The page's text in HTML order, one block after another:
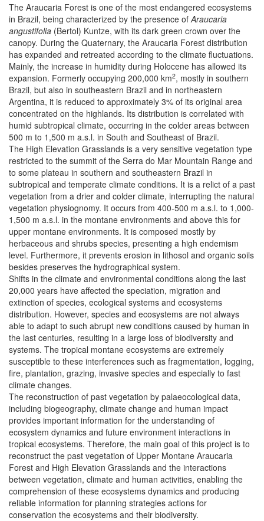
The Araucaria Forest is one of the most endangered ecosystems
in Brazil, being characterized by the presence of Araucaria
angustifolia (Bertol) Kuntze, with its dark green crown over the
canopy. During the Quaternary, the Araucaria Forest distribution
has expanded and retreated according to the climate fluctuations.
Mainly, the increase in humidity during Holocene has allowed its
expansion. Formerly occupying 200,000 km2, mostly in southern
Brazil, but also in southeastern Brazil and in northeastern
Argentina, it is reduced to approximately 3% of its original area
concentrated on the highlands. Its distribution is correlated with
humid subtropical climate, occurring in the colder areas between
500 m to 1,500 m a.s.l. in South and Southeast of Brazil.
The High Elevation Grasslands is a very sensitive vegetation type
restricted to the summit of the Serra do Mar Mountain Range and
to some plateau in southern and southeastern Brazil in
subtropical and temperate climate conditions. It is a relict of a past
vegetation from a drier and colder climate, interrupting the natural
vegetation physiognomy. It occurs from 400-500 m a.s.l. to 1,000-
1,500 m a.s.l. in the montane environments and above this for
upper montane environments. It is composed mostly by
herbaceous and shrubs species, presenting a high endemism
level. Furthermore, it prevents erosion in lithosol and organic soils
besides preserves the hydrographical system.
Shifts in the climate and environmental conditions along the last
20,000 years have affected the speciation, migration and
extinction of species, ecological systems and ecosystems
distribution. However, species and ecosystems are not always
able to adapt to such abrupt new conditions caused by human in
the last centuries, resulting in a large loss of biodiversity and
systems. The tropical montane ecosystems are extremely
susceptible to these interferences such as fragmentation, logging,
fire, plantation, grazing, invasive species and especially to fast
climate changes.
The reconstruction of past vegetation by palaeocological data,
including biogeography, climate change and human impact
provides important information for the understanding of
ecosystem dynamics and future environment interactions in
tropical ecosystems. Therefore, the main goal of this project is to
reconstruct the past vegetation of Upper Montane Araucaria
Forest and High Elevation Grasslands and the interactions
between vegetation, climate and human activities, enabling the
comprehension of these ecosystems dynamics and producing
reliable information for planning strategies actions for
conservation the ecosystems and their biodiversity.